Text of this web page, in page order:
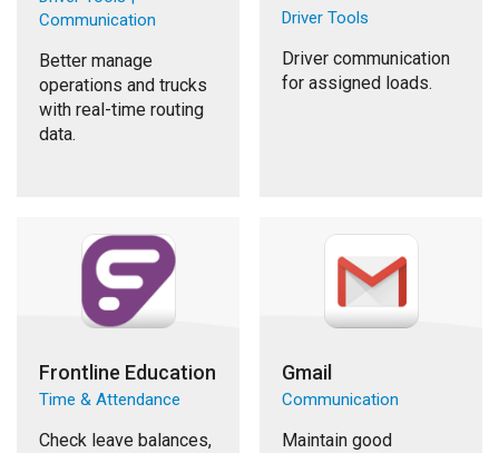
Communication
Better manage
operations and trucks
with real-time routing
data.
Driver Tools
Driver communication
for assigned loads.
Frontline Education
Time & Attendance
Check leave balances,
Gmail
Communication
Maintain good